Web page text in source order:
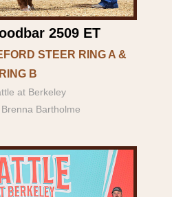
2509 ET
STEER RING A &
RING B
at Berkeley
Bartholme